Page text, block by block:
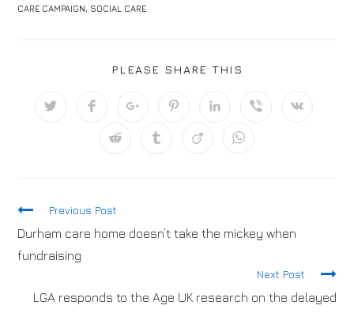
CARE CAMPAIGN, SOCIAL CARE
PLEASE SHARE THIS
Previous Post
Durham care home doesn’t take the mickey when
fundraising
Next Post
LGA responds to the Age UK research on the delayed